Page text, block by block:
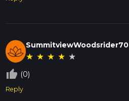
SummitviewWoodsrider70
★ ★ ★ ★ ★
thumb_up_off_alt (0)
Reply